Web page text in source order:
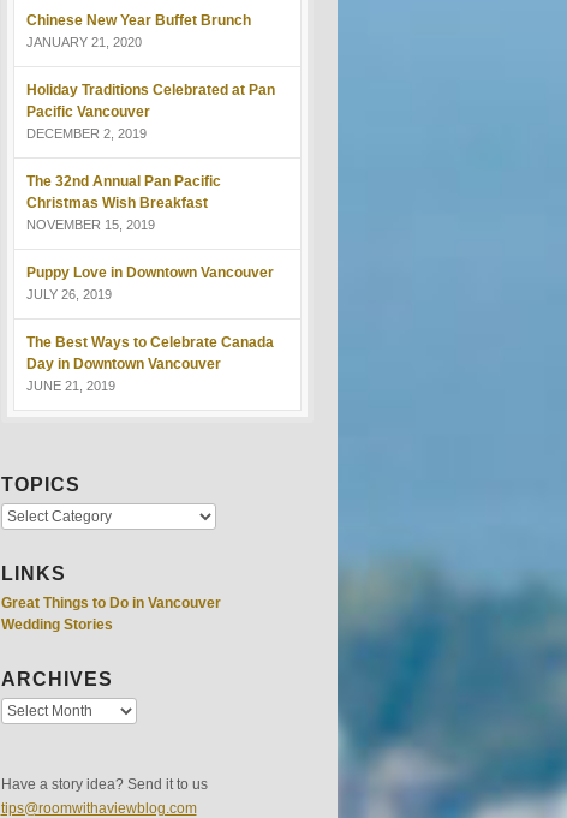
Chinese New Year Buffet Brunch
JANUARY 21, 2020
Holiday Traditions Celebrated at Pan
Pacific Vancouver
DECEMBER 2, 2019
The 32nd Annual Pan Pacific
Christmas Wish Breakfast
NOVEMBER 15, 2019
Puppy Love in Downtown Vancouver
JULY 26, 2019
The Best Ways to Celebrate Canada
Day in Downtown Vancouver
JUNE 21, 2019
TOPICS
LINKS
Great Things to Do in Vancouver
Wedding Stories
ARCHIVES
Have a story idea? Send it to us
tips@roomwithaviewblog.com